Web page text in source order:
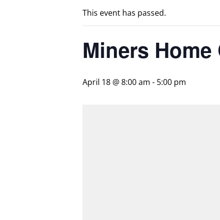
This event has passed.
Miners Home
April 18 @ 8:00 am - 5:00 pm